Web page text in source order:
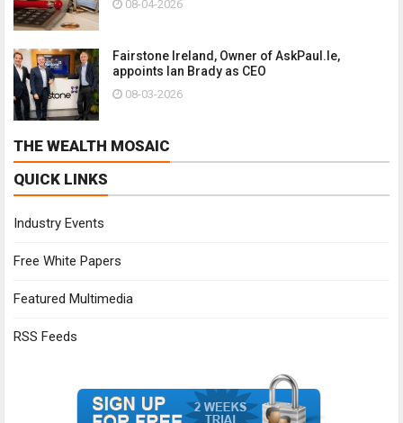
08-04-2026
Fairstone Ireland, Owner of AskPaul.Ie,
appoints Ian Brady as CEO
08-03-2026
THE WEALTH MOSAIC
QUICK LINKS
Industry Events
Free White Papers
Featured Multimedia
RSS Feeds